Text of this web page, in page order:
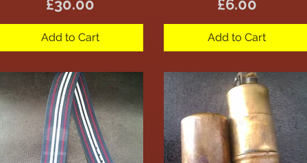
Price
£30.00
Add to Cart
Price
£6.00
Add to Cart